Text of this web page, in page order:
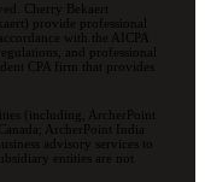
Cherry Bekaert
provide professional
with the AICPA
and professional
CPA firm that provides
(including, ArcherPoint
ArcherPoint India
advisory services to
entities are not